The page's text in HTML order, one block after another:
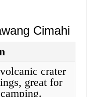
Cimahi
crater
great for